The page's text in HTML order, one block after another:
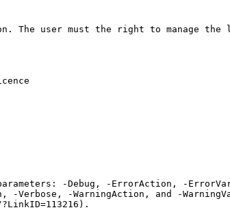
The user must the right to manage the
parameters: -Debug, -ErrorAction, -
-WarningAction, and -